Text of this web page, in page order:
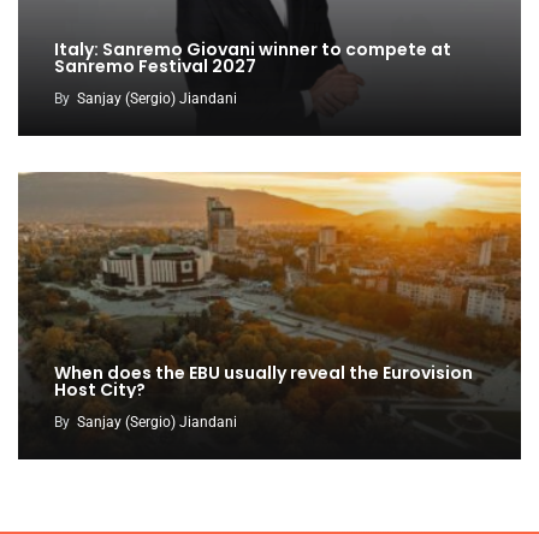
Italy: Sanremo Giovani winner to compete at
Sanremo Festival 2027
By Sanjay (Sergio) Jiandani
When does the EBU usually reveal the Eurovision
Host City?
By Sanjay (Sergio) Jiandani